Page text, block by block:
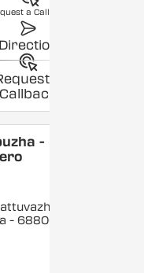
a Callback
Direction
a
Callback
-
- 688007